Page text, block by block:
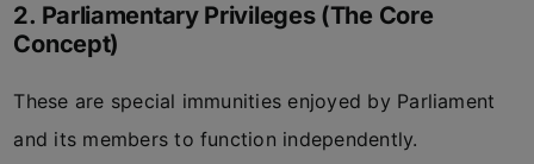
2. Parliamentary Privileges (The Core
Concept)
These are special immunities enjoyed by Parliament
and its members to function independently.